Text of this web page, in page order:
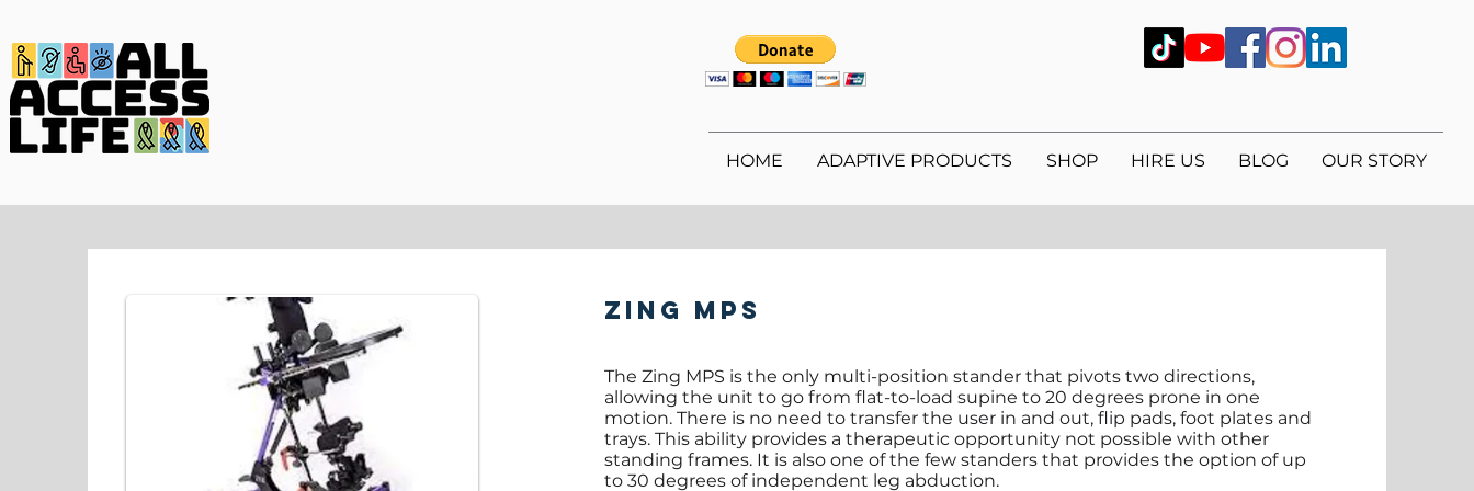
HOME ADAPTIVE PRODUCTS SHOP HIRE US BLOG OUR STORY
Zing MPS
The Zing MPS is the only multi-position stander that pivots two directions,
allowing the unit to go from flat-to-load supine to 20 degrees prone in one
motion. There is no need to transfer the user in and out, flip pads, foot plates and
trays. This ability provides a therapeutic opportunity not possible with other
standing frames. It is also one of the few standers that provides the option of up
to 30 degrees of independent leg abduction.